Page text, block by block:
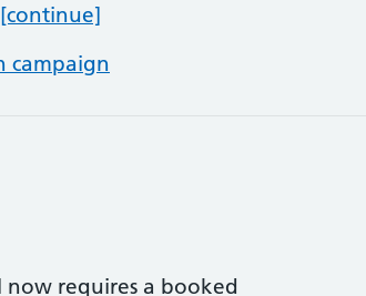
[continue]
campaign
now requires a booked